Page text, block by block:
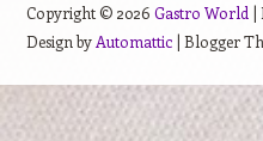
Copyright © 2026 Gastro World |
Design by Automattic| Blogger